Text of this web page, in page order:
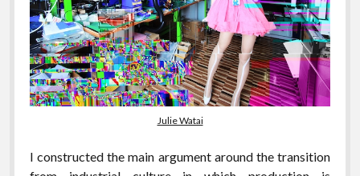
Julie Watai
I constructed the main argument around the transition